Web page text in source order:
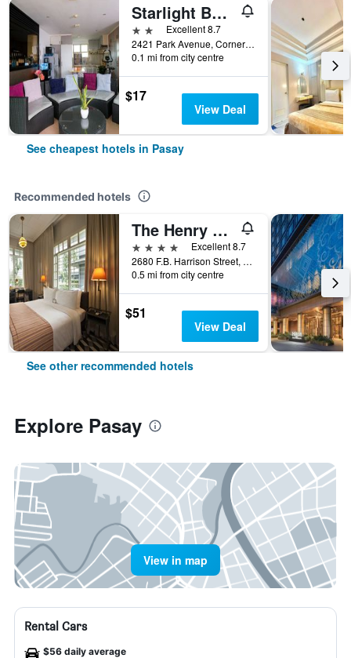
Starlight Bed and Breakfast
2 stars Excellent 8.7
2421 Park Avenue, Corner A. Arnaiz Avenue, Pasay City, Pasay, Philippines
0.1 mi from city centre
$17
View Deal
See cheapest hotels in Pasay
Recommended hotels
The Henry Hotel Manila
4 stars
Excellent 8.7
2680 F.B. Harrison Street, Pasay, Philippines
0.5 mi from city centre
$51
View Deal
See other recommended hotels
Explore Pasay
View in map
Rental Cars
$56 daily average